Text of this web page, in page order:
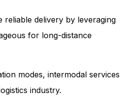
delivery by leveraging
for long-distance
modes, intermodal services
industry.